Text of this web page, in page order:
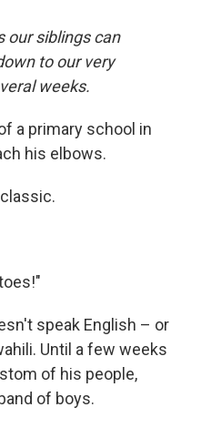
our siblings can
to our very
weeks.
a primary school in
his elbows.
speak English – or
Until a few weeks
of his people,
of boys.